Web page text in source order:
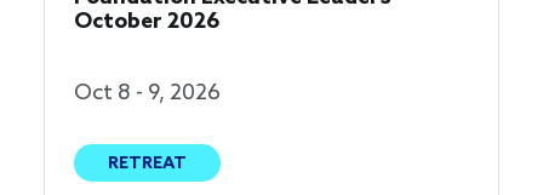
October 2026
Oct 8 - 9, 2026
RETREAT